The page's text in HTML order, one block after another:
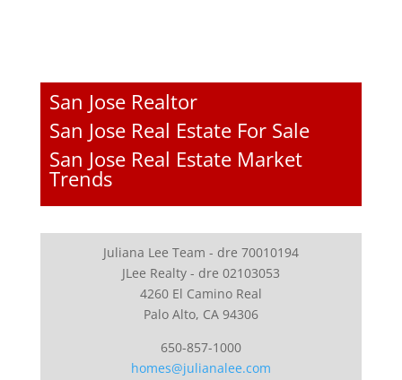
San Jose Realtor
San Jose Real Estate For Sale
San Jose Real Estate Market
Trends
Juliana Lee Team - dre 70010194
JLee Realty - dre 02103053
4260 El Camino Real
Palo Alto, CA 94306
650-857-1000
homes@julianalee.com